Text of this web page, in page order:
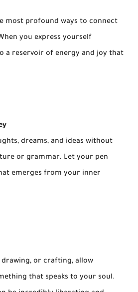
most profound ways to connect
you express yourself
a reservoir of energy and joy that
dreams, and ideas without
or grammar. Let your pen
emerges from your inner
drawing, or crafting, allow
that speaks to your soul.